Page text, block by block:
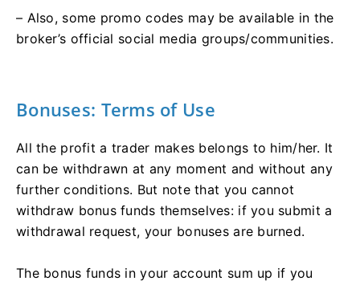
– Also, some promo codes may be available in the
broker’s official social media groups/communities.
Bonuses: Terms of Use
All the profit a trader makes belongs to him/her. It
can be withdrawn at any moment and without any
further conditions. But note that you cannot
withdraw bonus funds themselves: if you submit a
withdrawal request, your bonuses are burned.
The bonus funds in your account sum up if you